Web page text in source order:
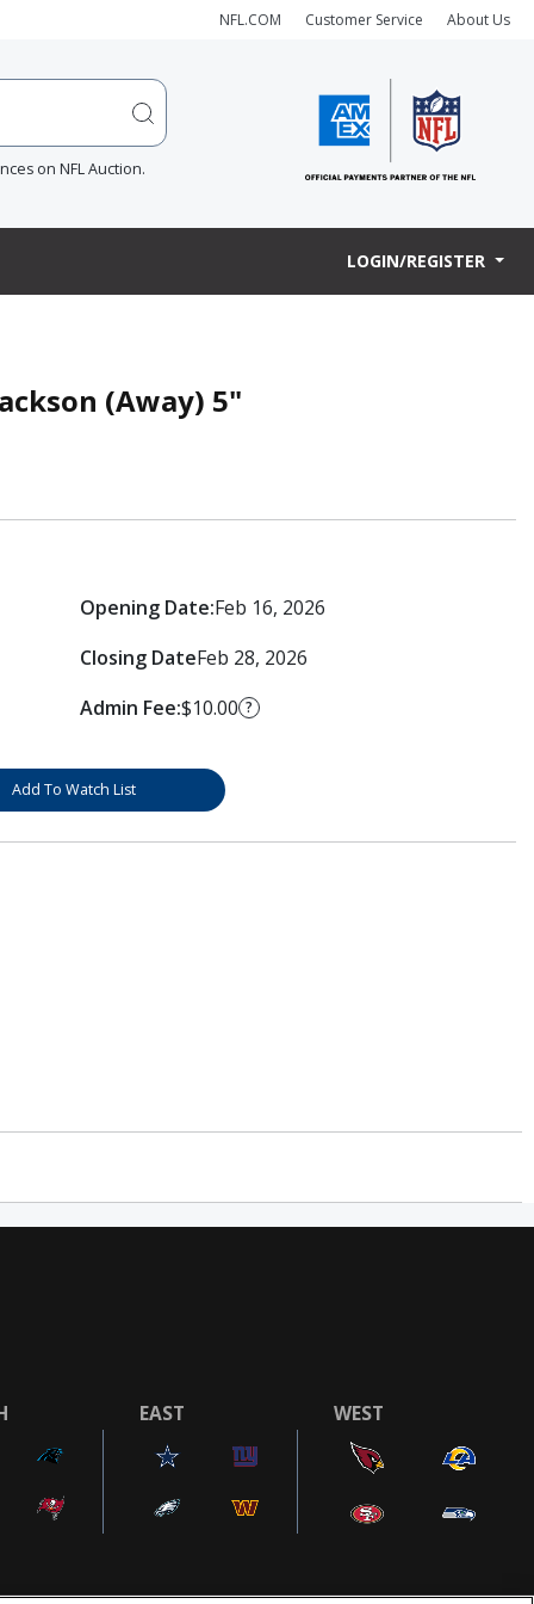
NFL.COM Customer Service About Us
on NFL Auction.
LOGIN/REGISTER
(Away) 5"
Opening Date:Feb 16, 2026
Closing DateFeb 28, 2026
Admin Fee:$10.00 ?
Add To Watch List
EAST WEST